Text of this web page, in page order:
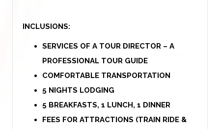
INCLUSIONS:
SERVICES OF A TOUR DIRECTOR – A
PROFESSIONAL TOUR GUIDE
COMFORTABLE TRANSPORTATION
5 NIGHTS LODGING
5 BREAKFASTS, 1 LUNCH, 1 DINNER
FEES FOR ATTRACTIONS (TRAIN RIDE &